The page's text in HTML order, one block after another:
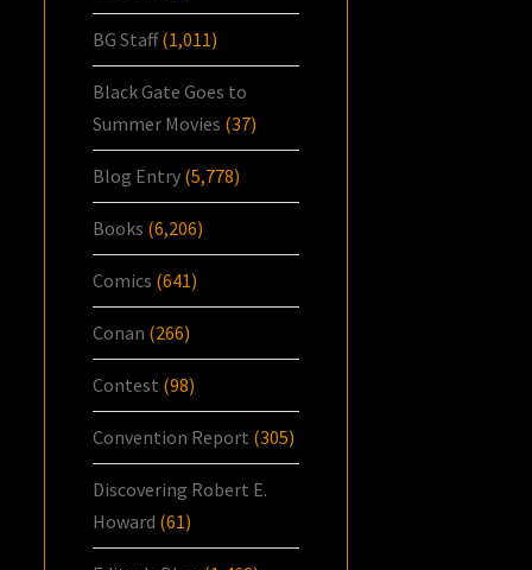
BG Staff(1,011)
Black Gate Goes to
Summer Movies (37)
Blog Entry (5,778)
Books (6,206)
Comics (641)
Conan (266)
Contest (98)
Convention Report (305)
Discovering Robert E.
Howard (61)